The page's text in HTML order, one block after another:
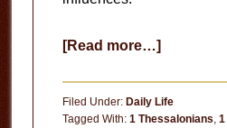
[Read more…]about
Spirits
Filed Under: Daily Life
Tagged With: 1 Thessalonians,